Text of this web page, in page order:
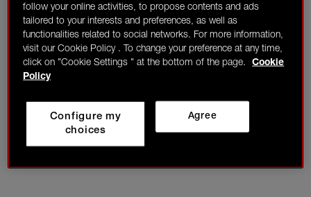
follow your online activities, to propose contents and ads
tailored to your interests and preferences, as well as
functionalities related to social networks. For more information,
visit our Cookie Policy . To change your preference at any time,
click on "Cookie Settings " at the bottom of the page.
Cookie
Policy
Agree
Configure my
choices